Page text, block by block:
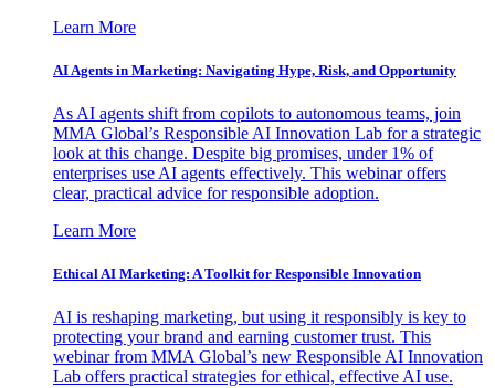
Learn More
AI Agents in Marketing: Navigating Hype, Risk, and Opportunity
As AI agents shift from copilots to autonomous teams, join
MMA Global’s Responsible AI Innovation Lab for a strategic
look at this change. Despite big promises, under 1% of
enterprises use AI agents effectively. This webinar offers
clear, practical advice for responsible adoption.
Learn More
Ethical AI Marketing: A Toolkit for Responsible Innovation
AI is reshaping marketing, but using it responsibly is key to
protecting your brand and earning customer trust. This
webinar from MMA Global’s new Responsible AI Innovation
Lab offers practical strategies for ethical, effective AI use.